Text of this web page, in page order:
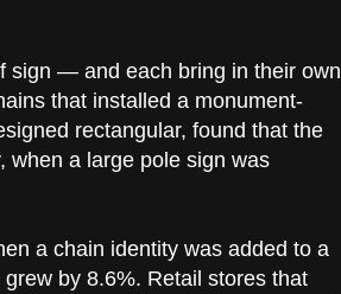
sign — and each bring in their own
that installed a monument-
rectangular, found that the
when a large pole sign was
a chain identity was added to a
by 8.6%. Retail stores that